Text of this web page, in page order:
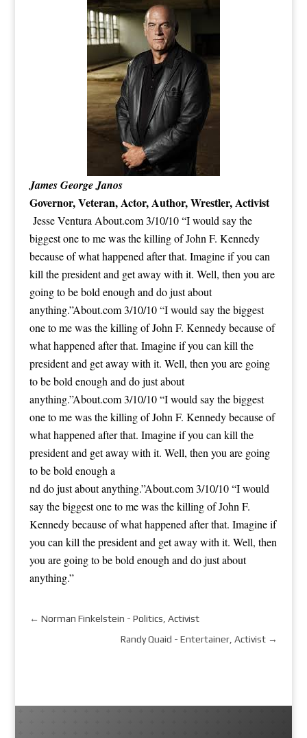
James George Janos
Governor, Veteran, Actor, Author, Wrestler,Activist
Jesse Ventura About.com 3/10/10 “I would say the
biggest one to me was the killing of John F. Kennedy
because of what happened after that. Imagine if you can
kill the president and get away with it. Well, then you are
going to be bold enough and do just about
anything.”About.com 3/10/10 “I would say the biggest
one to me was the killing of John F. Kennedy because of
what happened after that. Imagine if you can kill the
president and get away with it. Well, then you are going
to be bold enough and do just about
anything.”About.com 3/10/10 “I would say the biggest
one to me was the killing of John F. Kennedy because of
what happened after that. Imagine if you can kill the
president and get away with it. Well, then you are going
to be bold enough a
nd do just about anything.”About.com 3/10/10 “I would
say the biggest one to me was the killing of John F.
Kennedy because of what happened after that. Imagine if
you can kill the president and get away with it. Well, then
you are going to be bold enough and do just about
anything.”
← Norman Finkelstein - Politics, Activist
Randy Quaid - Entertainer, Activist →